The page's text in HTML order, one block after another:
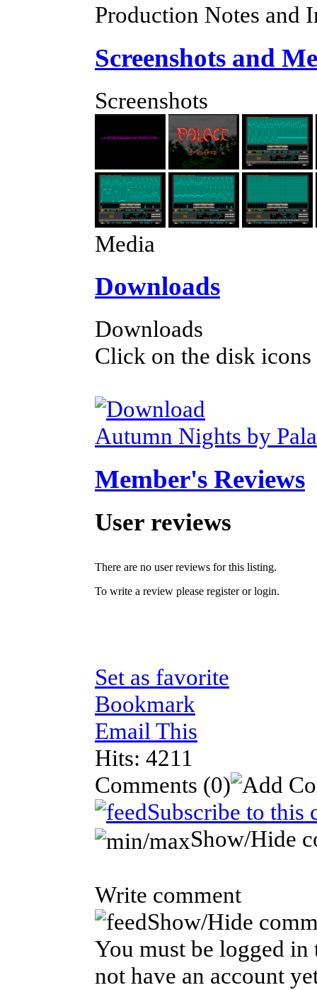
Production Notes and
Screenshots and
Screenshots
Media
Downloads
Downloads
Click on the disk
Autumn Nights by
Member's Reviews
User reviews
There are no user reviews for this listing.
To write a review please register or login.
Set as favorite
Bookmark
Email This
Hits: 4211
Comments (0)
Subscribe to this
Show/Hide
Write comment
Show/Hide
You must be logged in
not have an account